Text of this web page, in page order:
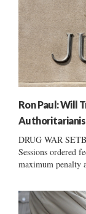
Ron Paul: Will
DRUG WAR
Sessions ordered
maximum penalty